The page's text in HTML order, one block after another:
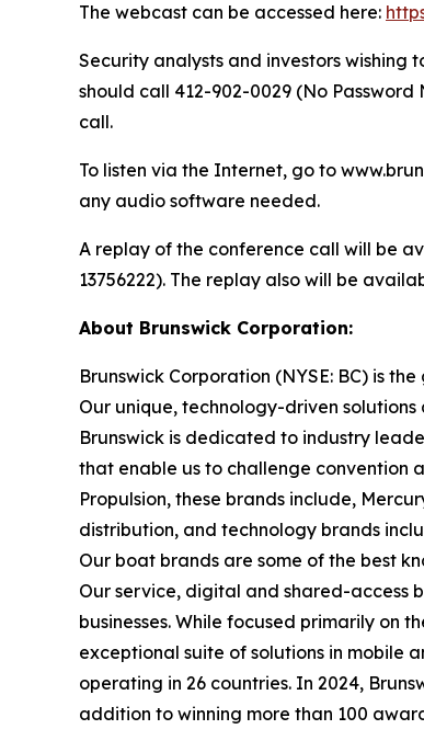
The webcast can be accessed here:
Security analysts and investors wishing
should call 412-902-0029 (No
call.
To listen via the Internet, go to
any audio software needed.
A replay of the conference call will be
13756222). The replay also will be
About Brunswick Corporation:
Brunswick Corporation (NYSE: BC) is
Our unique, technology-driven
Brunswick is dedicated to industry
that enable us to challenge convention
Propulsion, these brands include,
distribution, and technology brands
Our boat brands are some of the best
Our service, digital and shared-access
businesses. While focused primarily on
exceptional suite of solutions in mobile
operating in 26 countries. In 2024,
addition to winning more than 100